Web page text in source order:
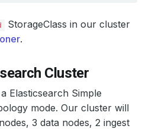
StorageClass in our cluster
.
Cluster
Elasticsearch Simple
mode. Our cluster will
3 data nodes, 2 ingest